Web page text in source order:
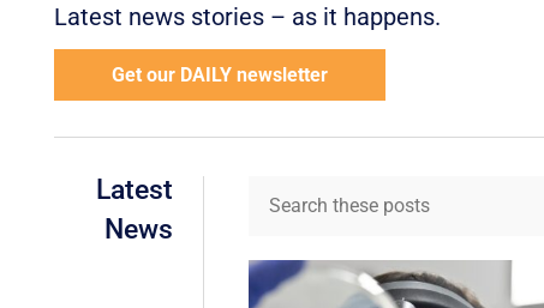
Latest news stories – as it happens.
Get our DAILY newsletter
Latest
News